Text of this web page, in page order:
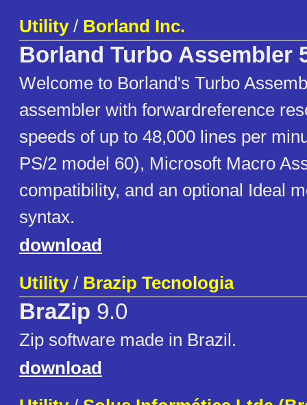
Utility/ Borland Inc.
Borland Turbo Assembler
Welcome to Borland's Turbo
assembler with forwardreference
speeds of up to 48,000 lines per
PS/2 model 60), Microsoft Macro
compatibility, and an optional Ideal
syntax.
download
Utility/ Brazip Tecnologia
BraZip 9.0
Zip software made in Brazil.
download